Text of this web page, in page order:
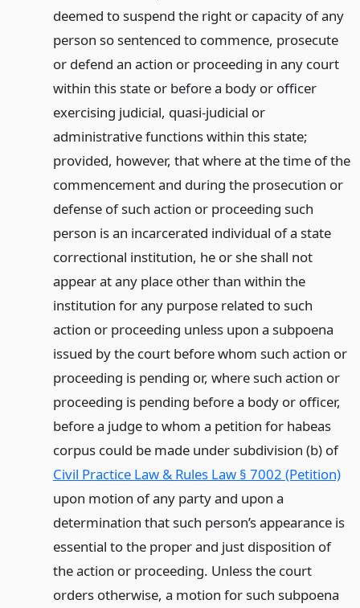
deemed to suspend the right or capacity of any
person so sentenced to commence, prosecute
or defend an action or proceeding in any court
within this state or before a body or officer
exercising judicial, quasi-judicial or
administrative functions within this state;
provided, however, that where at the time of the
commencement and during the prosecution or
defense of such action or proceeding such
person is an incarcerated individual of a state
correctional institution, he or she shall not
appear at any place other than within the
institution for any purpose related to such
action or proceeding unless upon a subpoena
issued by the court before whom such action or
proceeding is pending or, where such action or
proceeding is pending before a body or officer,
before a judge to whom a petition for habeas
corpus could be made under subdivision (b) of
Civil Practice Law & Rules Law § 7002 (Petition)
upon motion of any party and upon a
determination that such person’s appearance is
essential to the proper and just disposition of
the action or proceeding. Unless the court
orders otherwise, a motion for such subpoena